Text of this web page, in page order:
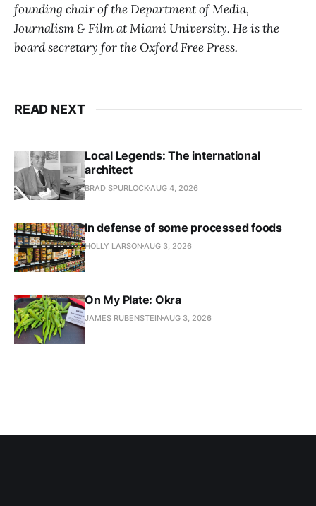
founding chair of the Department of Media,
Journalism & Film at Miami University. He is the
board secretary for the Oxford Free Press.
READ NEXT
Local Legends: The international
architect
BRAD SPURLOCKAUG 4, 2026
In defense of some processed foods
HOLLY LARSONAUG 3, 2026
On My Plate: Okra
JAMES RUBENSTEINAUG 3, 2026